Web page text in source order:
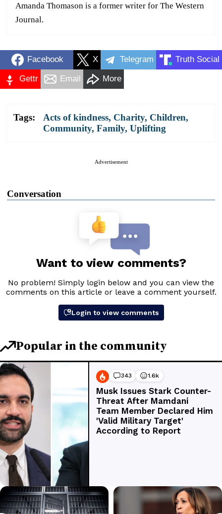
Amanda Thomason is a former writer for The Western
Journal.
Facebook X Telegram Truth Social
Gettr Email More
Tags: Acts of kindness, Charity, Children,
Community, Family, Uplifting
Advertisement
Conversation